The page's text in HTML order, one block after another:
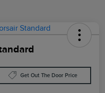
Get Out The Door Price